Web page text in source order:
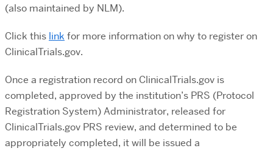
(also maintained by NLM).
Click this link for more information on why to register on
ClinicalTrials.gov.
Once a registration record on ClinicalTrials.gov is
completed, approved by the institution’s PRS (Protocol
Registration System) Administrator, released for
ClinicalTrials.gov PRS review, and determined to be
appropriately completed, it will be issued a